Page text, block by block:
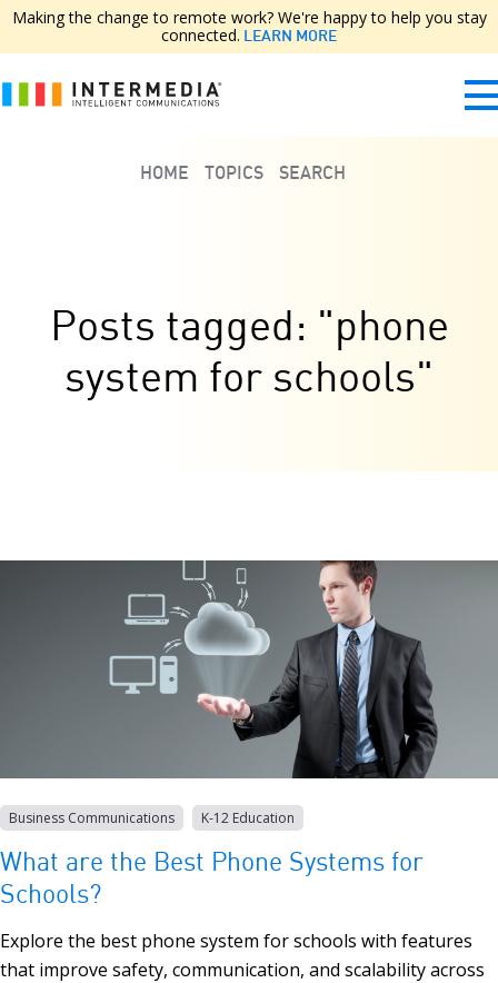
Making the change to remote work? We're happy to help you stay
connected. LEARN MORE
HOME TOPICS SEARCH
Posts tagged: "phone
system for schools"
Business Communications K-12 Education
What are the Best Phone Systems for
Schools?
Explore the best phone system for schools with features
that improve safety, communication, and scalability across